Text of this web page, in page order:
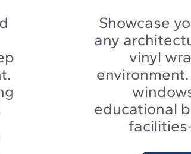
Showcase
any
vinyl
educational